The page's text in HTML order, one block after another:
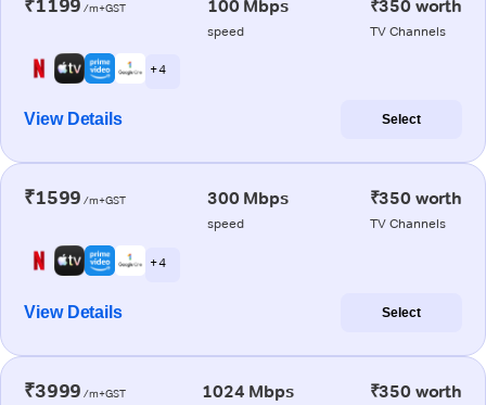
₹1199 /m+GST 100 Mbps
speed
₹350 worth
TV Channels
+ 4
View Details Select
₹1599 /m+GST 300 Mbps
speed
₹350 worth
TV Channels
+ 4
View Details Select
₹3999 /m+GST 1024 Mbps ₹350 worth